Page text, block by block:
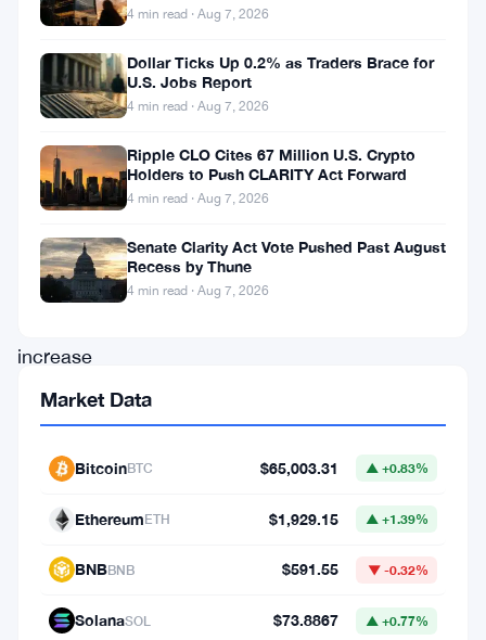
the
first
time
over
month.
This
increase
has
provided
valuable
investor
and
4 min read · Aug 7, 2026
Dollar Ticks Up 0.2% as Traders Brace for
U.S. Jobs Report
4 min read · Aug 7, 2026
Ripple CLO Cites 67 Million U.S. Crypto
Holders to Push CLARITY Act Forward
4 min read · Aug 7, 2026
Senate Clarity Act Vote Pushed Past August
Recess by Thune
4 min read · Aug 7, 2026
Market Data
BitcoinBTC $65,003.31 ▲ +0.83%
EthereumETH $1,929.15 ▲ +1.39%
BNBBNB $591.55 ▼ -0.32%
SolanaSOL $73.8867 ▲ +0.77%